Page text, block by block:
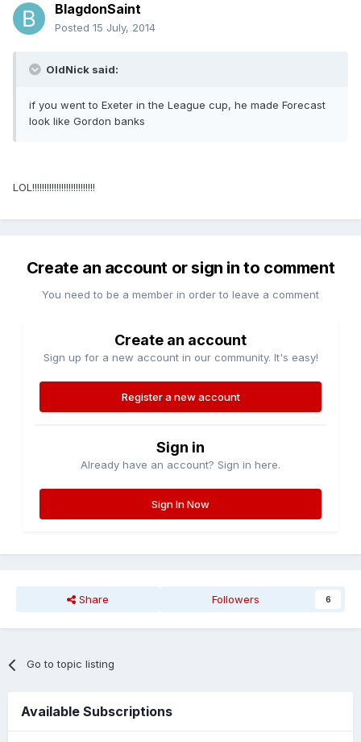
BlagdonSaint
Posted 15 July, 2014
OldNick said:
if you went to Exeter in the League cup, he made Forecast
look like Gordon banks
LOL!!!!!!!!!!!!!!!!!!!!!!!!!!
Create an account or sign in to comment
You need to be a member in order to leave a comment
Create an account
Sign up for a new account in our community. It's easy!
Register a new account
Sign in
Already have an account? Sign in here.
Sign In Now
Share Followers 6
Go to topic listing
Available Subscriptions